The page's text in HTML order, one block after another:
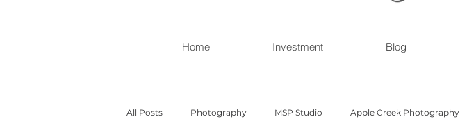
Home Investment Blog
All Posts Photography MSP Studio Apple Creek Photography